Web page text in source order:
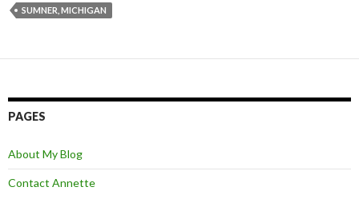
SUMNER, MICHIGAN
PAGES
About My Blog
Contact Annette